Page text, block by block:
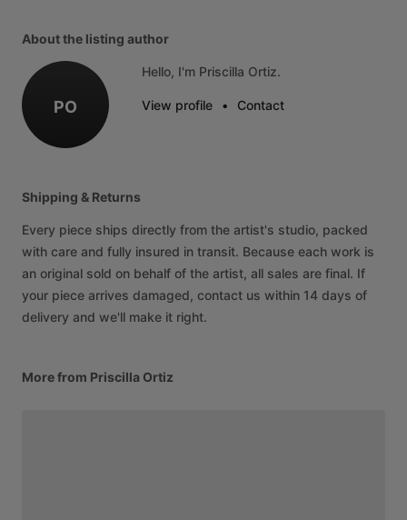
About the listing author
PO
Hello, I'm Priscilla Ortiz.
View profile • Contact
Shipping & Returns
Every piece ships directly from the artist's studio, packed
with care and fully insured in transit. Because each work is
an original sold on behalf of the artist, all sales are final. If
your piece arrives damaged, contact us within 14 days of
delivery and we'll make it right.
More from Priscilla Ortiz